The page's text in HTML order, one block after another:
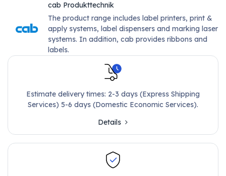
cab Produkttechnik
The product range includes label printers, print &
apply systems, label dispensers and marking laser
systems. In addition, cab provides ribbons and
labels.
Estimate delivery times: 2-3 days (Express Shipping
Services) 5-6 days (Domestic Economic Services).
Details